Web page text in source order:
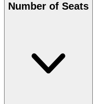
Number of Seats